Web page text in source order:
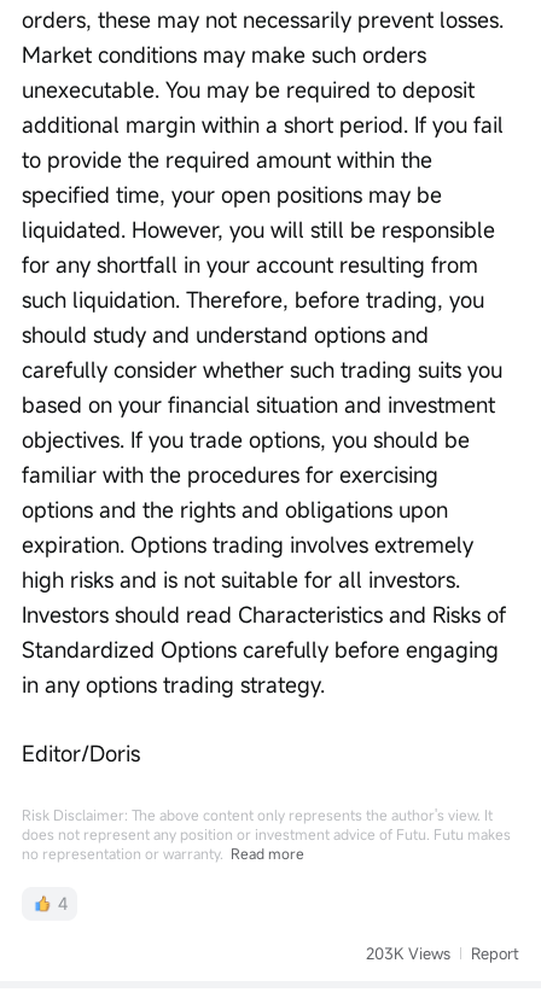
orders, these may not necessarily prevent losses.
Market conditions may make such orders
unexecutable. You may be required to deposit
additional margin within a short period. If you fail
to provide the required amount within the
specified time, your open positions may be
liquidated. However, you will still be responsible
for any shortfall in your account resulting from
such liquidation. Therefore, before trading, you
should study and understand options and
carefully consider whether such trading suits you
based on your financial situation and investment
objectives. If you trade options, you should be
familiar with the procedures for exercising
options and the rights and obligations upon
expiration. Options trading involves extremely
high risks and is not suitable for all investors.
Investors should read Characteristics and Risks of
Standardized Options carefully before engaging
in any options trading strategy.
Editor/Doris
Risk Disclaimer: The above content only represents the author's view. It
does not represent any position or investment advice of Futu. Futu makes
no representation or warranty. Read more
4
203K Views Report